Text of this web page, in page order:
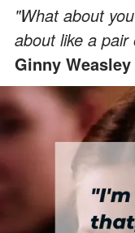
"What about
about like a
Ginny